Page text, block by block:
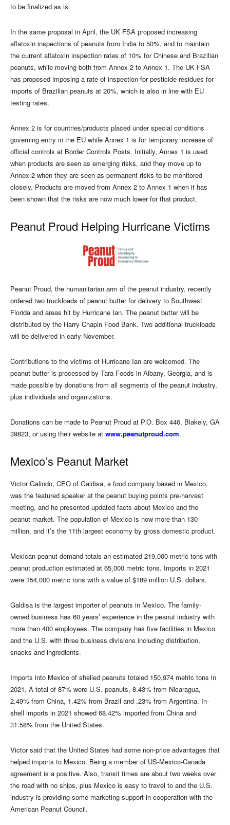
to be finalized as is.
In the same proposal in April, the UK FSA proposed increasing
aflatoxin inspections of peanuts from India to 50%, and to maintain
the current aflatoxin inspection rates of 10% for Chinese and Brazilian
peanuts, while moving both from Annex 2 to Annex 1. The UK FSA
has proposed imposing a rate of inspection for pesticide residues for
imports of Brazilian peanuts at 20%, which is also in line with EU
testing rates.
Annex 2 is for countries/products placed under special conditions
governing entry in the EU while Annex 1 is for temporary increase of
official controls at Border Controls Posts. Initially, Annex 1 is used
when products are seen as emerging risks, and they move up to
Annex 2 when they are seen as permanent risks to be monitored
closely. Products are moved from Annex 2 to Annex 1 when it has
been shown that the risks are now much lower for that product.
Peanut Proud Helping Hurricane Victims
Peanut Proud, the humanitarian arm of the peanut industry, recently
ordered two truckloads of peanut butter for delivery to Southwest
Florida and areas hit by Hurricane Ian. The peanut butter will be
distributed by the Harry Chapin Food Bank. Two additional truckloads
will be delivered in early November.
Contributions to the victims of Hurricane Ian are welcomed. The
peanut butter is processed by Tara Foods in Albany, Georgia, and is
made possible by donations from all segments of the peanut industry,
plus individuals and organizations.
Donations can be made to Peanut Proud at P.O. Box 446, Blakely, GA
39823, or using their website at www.peanutproud.com.
Mexico’s Peanut Market
Victor Galindo, CEO of Galdisa, a food company based in Mexico,
was the featured speaker at the peanut buying points pre-harvest
meeting, and he presented updated facts about Mexico and the
peanut market. The population of Mexico is now more than 130
million, and it’s the 11th largest economy by gross domestic product.
Mexican peanut demand totals an estimated 219,000 metric tons with
peanut production estimated at 65,000 metric tons. Imports in 2021
were 154,000 metric tons with a value of $189 million U.S. dollars.
Galdisa is the largest importer of peanuts in Mexico. The family-
owned business has 60 years’ experience in the peanut industry with
more than 400 employees. The company has five facilities in Mexico
and the U.S. with three business divisions including distribution,
snacks and ingredients.
Imports into Mexico of shelled peanuts totaled 150,974 metric tons in
2021. A total of 87% were U.S. peanuts, 8.43% from Nicaragua,
2.49% from China, 1.42% from Brazil and .23% from Argentina. In-
shell imports in 2021 showed 68.42% imported from China and
31.58% from the United States.
Victor said that the United States had some non-price advantages that
helped imports to Mexico. Being a member of US-Mexico-Canada
agreement is a positive. Also, transit times are about two weeks over
the road with no ships, plus Mexico is easy to travel to and the U.S.
industry is providing some marketing support in cooperation with the
American Peanut Council.